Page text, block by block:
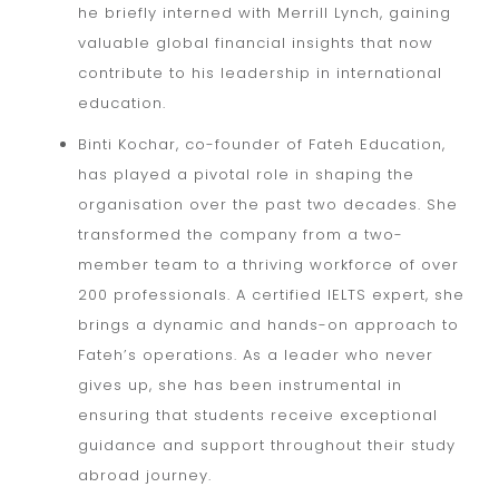
he briefly interned with Merrill Lynch, gaining
valuable global financial insights that now
contribute to his leadership in international
education.
Binti Kochar, co-founder of Fateh Education,
has played a pivotal role in shaping the
organisation over the past two decades. She
transformed the company from a two-
member team to a thriving workforce of over
200 professionals. A certified IELTS expert, she
brings a dynamic and hands-on approach to
Fateh’s operations. As a leader who never
gives up, she has been instrumental in
ensuring that students receive exceptional
guidance and support throughout their study
abroad journey.